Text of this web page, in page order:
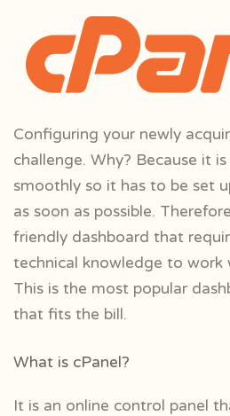
Configuring your newly
challenge. Why? Because it
smoothly so it has to be set
as soon as possible.
friendly dashboard that
technical knowledge to work
This is the most popular
that fits the bill.
What is cPanel?
It is an online control panel